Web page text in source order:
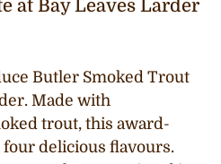
at Bay Leaves Larder
Butler Smoked Trout
Made with
trout, this award-
delicious flavours.